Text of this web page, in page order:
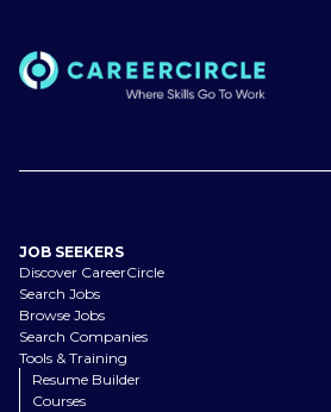
JOB SEEKERS
Discover CareerCircle
Search Jobs
Browse Jobs
Search Companies
Tools & Training
Resume Builder
Courses